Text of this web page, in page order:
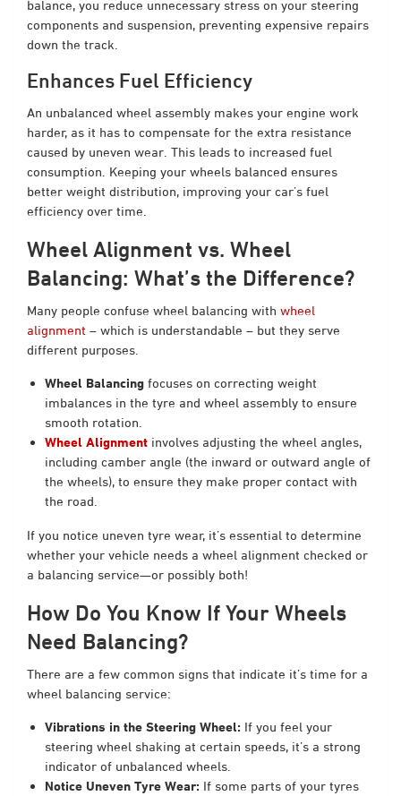
balance, you reduce unnecessary stress on your steering
components and suspension, preventing expensive repairs
down the track.
Enhances Fuel Efficiency
An unbalanced wheel assembly makes your engine work
harder, as it has to compensate for the extra resistance
caused by uneven wear. This leads to increased fuel
consumption. Keeping your wheels balanced ensures
better weight distribution, improving your car’s fuel
efficiency over time.
Wheel Alignment vs. Wheel
Balancing: What’s the Difference?
Many people confuse wheel balancing with wheel
alignment – which is understandable – but they serve
different purposes.
Wheel Balancing focuses on correcting weight
imbalances in the tyre and wheel assembly to ensure
smooth rotation.
Wheel Alignment involves adjusting the wheel angles,
including camber angle (the inward or outward angle of
the wheels), to ensure they make proper contact with
the road.
If you notice uneven tyre wear, it’s essential to determine
whether your vehicle needs a wheel alignment checked or
a balancing service—or possibly both!
How Do You Know If Your Wheels
Need Balancing?
There are a few common signs that indicate it’s time for a
wheel balancing service:
Vibrations in the Steering Wheel: If you feel your
steering wheel shaking at certain speeds, it’s a strong
indicator of unbalanced wheels.
Notice Uneven Tyre Wear: If some parts of your tyres